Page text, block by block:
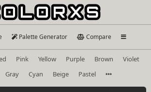
Palette Generator Compare
Pink Yellow Purple Brown
Violet
Gray Cyan Beige Pastel